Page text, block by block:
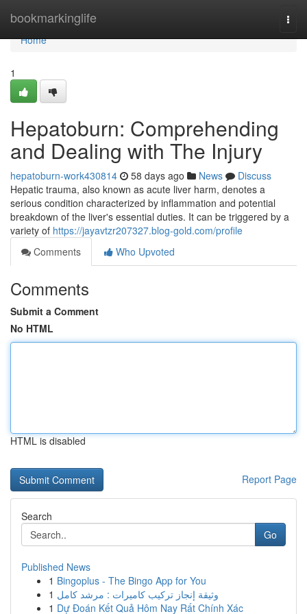
bookmarkinglife
Home
Home
1
Hepatoburn: Comprehending
and Dealing with The Injury
hepatoburn-work430814 58 days ago News
Discuss
Hepatic trauma, also known as acute liver harm, denotes a
serious condition characterized by inflammation and potential
breakdown of the liver's essential duties. It can be triggered by a
variety of https://jayavtzr207327.blog-gold.com/profile
Comments
Who Upvoted
Comments
Submit a Comment
No HTML
HTML is disabled
Report Page
Search
Go
Published News
1 Bingoplus - The Bingo App for You
1 وثيقة إنجاز تركيب كاميرات : مرشد كامل
1 Dự Đoán Kết Quả Hôm Nay Rất Chính Xác